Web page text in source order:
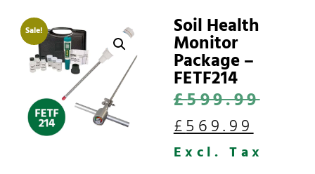
Sale! Soil Health
Monitor
Package –
FETF214
£599.99
£569.99
Excl. Tax